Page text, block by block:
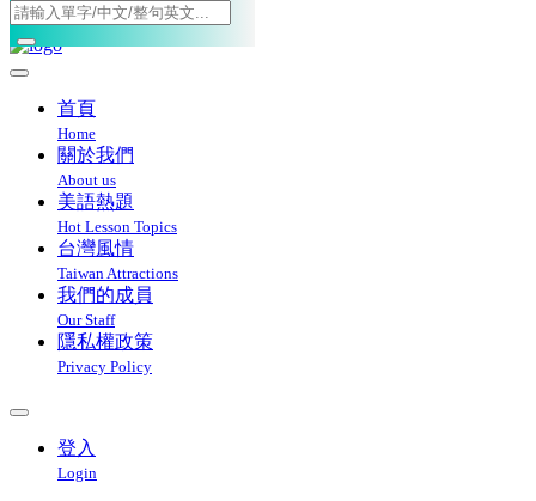
Toggle navigation
首頁
Home
關於我們
About us
美語熱題
Hot Lesson Topics
台灣風情
Taiwan Attractions
我們的成員
Our Staff
隱私權政策
Privacy Policy
登入
Login